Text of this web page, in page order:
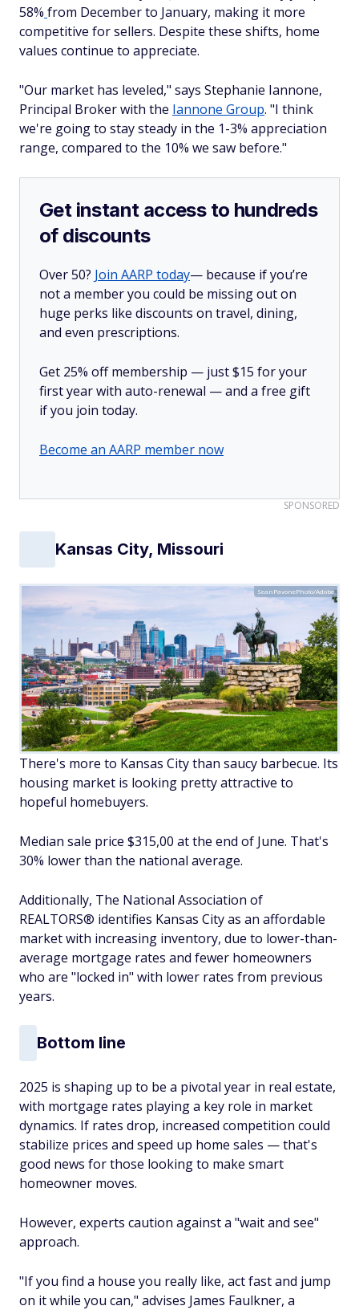
58% from December to January, making it more
competitive for sellers. Despite these shifts, home
values continue to appreciate.
"Our market has leveled," says Stephanie Iannone,
Principal Broker with the Iannone Group. "I think
we're going to stay steady in the 1-3% appreciation
range, compared to the 10% we saw before."
Get instant access to hundreds
of discounts
Over 50? Join AARP today— because if you’re
not a member you could be missing out on
huge perks like discounts on travel, dining,
and even prescriptions.
Get 25% off membership — just $15 for your
first year with auto-renewal — and a free gift
if you join today.
Become an AARP member now
SPONSORED
Kansas City, Missouri
SeanPavonePhoto/Adobe
There's more to Kansas City than saucy barbecue. Its
housing market is looking pretty attractive to
hopeful homebuyers.
Median sale price $315,00 at the end of June. That's
30% lower than the national average.
Additionally, The National Association of
REALTORS® identifies Kansas City as an affordable
market with increasing inventory, due to lower-than-
average mortgage rates and fewer homeowners
who are "locked in" with lower rates from previous
years.
Bottom line
2025 is shaping up to be a pivotal year in real estate,
with mortgage rates playing a key role in market
dynamics. If rates drop, increased competition could
stabilize prices and speed up home sales — that's
good news for those looking to make smart
homeowner moves.
However, experts caution against a "wait and see"
approach.
"If you find a house you really like, act fast and jump
on it while you can," advises James Faulkner, a